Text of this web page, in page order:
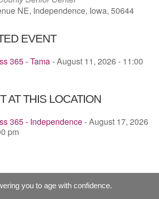
NE, Independence, Iowa, 50644
EVENT
365 - Tama- August 11, 2026 - 11:00
AT THIS LOCATION
365 - Independence- August 17, 2026
pm
you to age with confidence.